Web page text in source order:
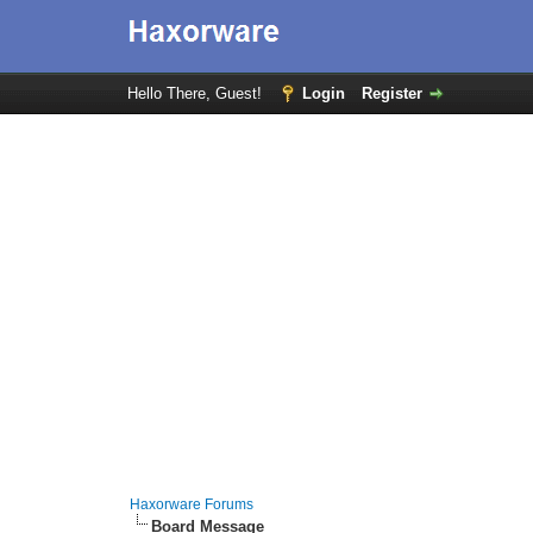
Hello There, Guest! Login Register
Haxorware Forums
Board Message